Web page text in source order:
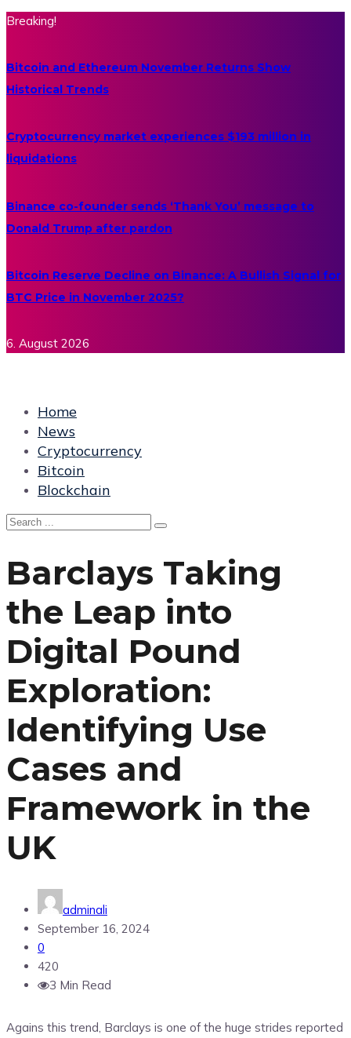
Breaking!
Bitcoin and Ethereum November Returns Show
Historical Trends
Cryptocurrency market experiences $193 million in
liquidations
Binance co-founder sends ‘Thank You’ message to
Donald Trump after pardon
Bitcoin Reserve Decline on Binance: A Bullish Signal for
BTC Price in November 2025?
6. August 2026
Home
News
Cryptocurrency
Bitcoin
Blockchain
Barclays Taking
the Leap into
Digital Pound
Exploration:
Identifying Use
Cases and
Framework in the
UK
adminali
September 16, 2024
0
420
3 Min Read
Agains this trend, Barclays is one of the huge strides reported